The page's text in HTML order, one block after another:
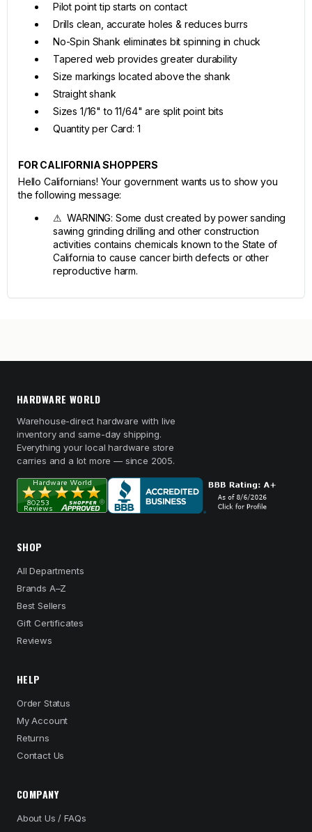
Pilot point tip starts on contact
Drills clean, accurate holes & reduces burrs
No-Spin Shank eliminates bit spinning in chuck
Tapered web provides greater durability
Size markings located above the shank
Straight shank
Sizes 1/16" to 11/64" are split point bits
Quantity per Card: 1
FOR CALIFORNIA SHOPPERS
Hello Californians! Your government wants us to show you
the following message:
⚠ WARNING: Some dust created by power sanding
sawing grinding drilling and other construction
activities contains chemicals known to the State of
California to cause cancer birth defects or other
reproductive harm.
HARDWARE WORLD
Warehouse-direct hardware with live
inventory and same-day shipping.
Everything your local hardware store
carries and a lot more — since 2005.
SHOP
All Departments
Brands A–Z
Best Sellers
Gift Certificates
Reviews
HELP
Order Status
My Account
Returns
Contact Us
COMPANY
About Us / FAQs